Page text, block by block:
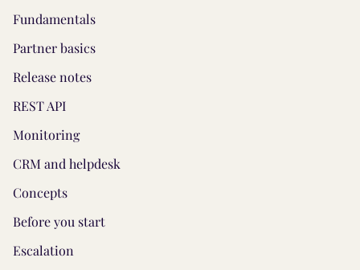
Fundamentals
Partner basics
Release notes
REST API
Monitoring
CRM and helpdesk
Concepts
Before you start
Escalation